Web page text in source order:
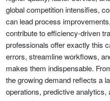
global competition intensifies,
can lead process
contribute to efficiency-driven
professionals offer exactly this
errors, streamline workflows,
makes them indispensable.
the growing demand reflects a
operations, predictive